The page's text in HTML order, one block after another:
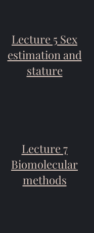
Lecture 5 Sex
estimation and
stature
Lecture 7
Biomolecular
methods